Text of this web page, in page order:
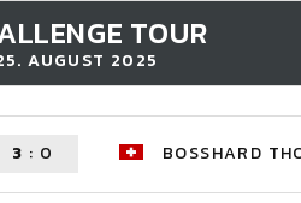
TOUR
AUGUST 2025
3 : 0 BOSSHARD